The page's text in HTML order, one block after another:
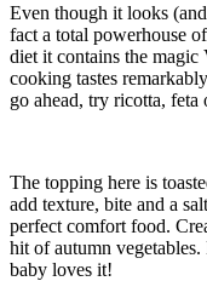
Even though it looks
fact a total powerhouse
diet it contains the
cooking tastes
go ahead, try ricotta, feta
The topping here is
add texture, bite and a
perfect comfort food.
hit of autumn
baby loves it!